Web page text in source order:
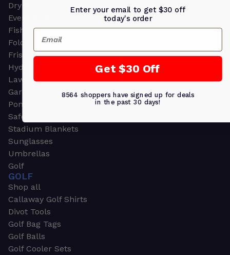
Dry Bags
Event Tents
Fishing
Folding Chairs
Frisbees
Hydration Packs
Lawn & Garden
Garden & Work Gloves
Ponchos
Safety Apparel
Stadium Blankets
Sunglasses
Umbrellas
Golf
GOLF
Shop all
Callaway Golf Shirts
Divot Tools
Golf Bag Tags
Golf Balls
Golf Cooler Sets
Enter your email to get $30 off
today's order
Email
Get $30 Off
8564 shoppers have signed up for deals
in the past 30 days!